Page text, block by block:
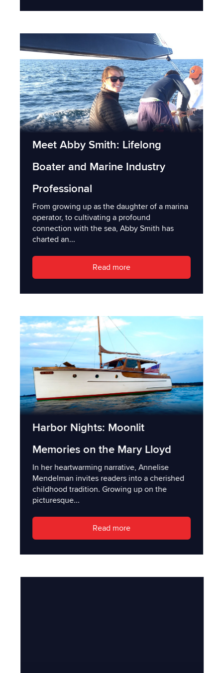
Meet Abby Smith: Lifelong
Boater and Marine Industry
Professional
From growing up as the daughter of a marina
operator, to cultivating a profound
connection with the sea, Abby Smith has
charted an...
Read more
Harbor Nights: Moonlit
Memories on the Mary Lloyd
In her heartwarming narrative, Annelise
Mendelman invites readers into a cherished
childhood tradition. Growing up on the
picturesque...
Read more